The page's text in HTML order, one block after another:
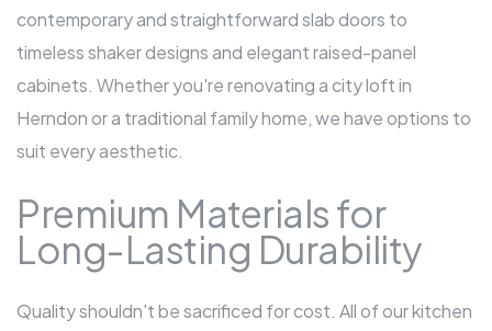
contemporary and straightforward slab doors to
timeless shaker designs and elegant raised-panel
cabinets. Whether you're renovating a city loft in
Herndon or a traditional family home, we have options to
suit every aesthetic.
Premium Materials for
Long-Lasting Durability
Quality shouldn't be sacrificed for cost. All of our kitchen